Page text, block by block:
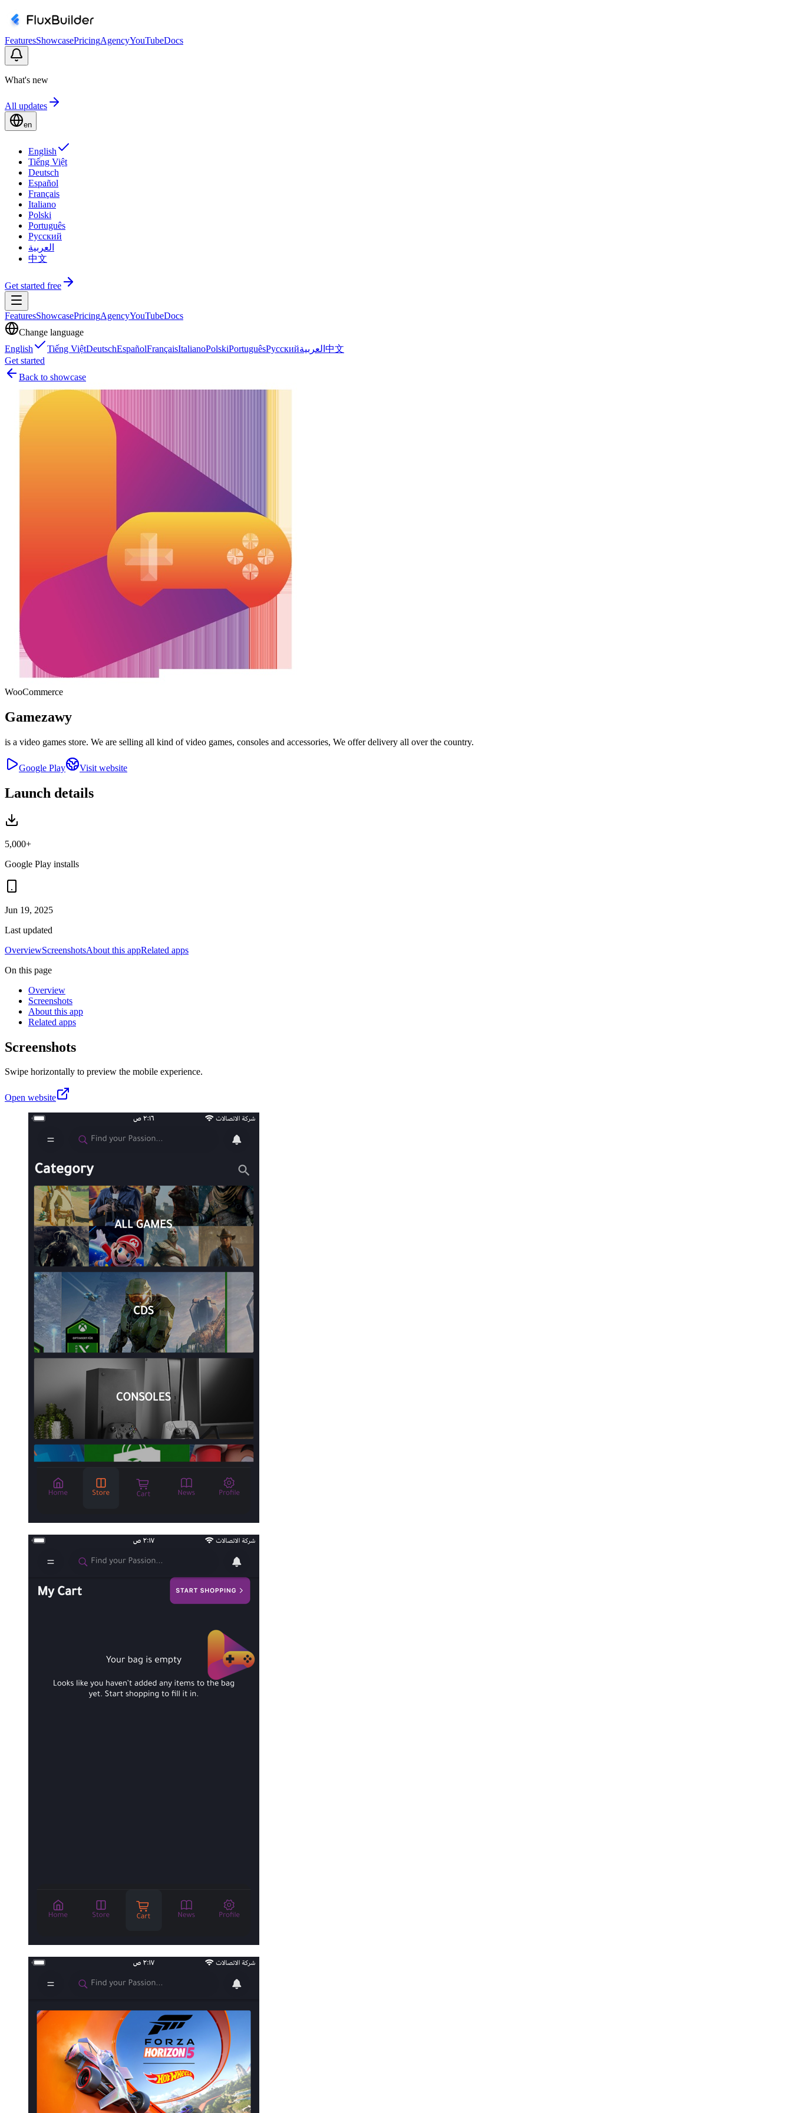
FeaturesShowcasePricingAgencyYouTubeDocs
What's new
All updates
en
English
Tiếng Việt
Deutsch
Español
Français
Italiano
Polski
Português
Русский
العربية
中文
Get started free
FeaturesShowcasePricingAgencyYouTubeDocs
Change language
English
Tiếng ViệtDeutschEspañolFrançaisItalianoPolskiPortuguêsРусскийالعربية 中文
Get started
Back to showcase
WooCommerce
Gamezawy
is a video games store. We are selling all kind of video games, consoles and accessories, We offer delivery all over the country.
Google Play Visit website
Launch details
5,000+
Google Play installs
Jun 19, 2025
Last updated
OverviewScreenshotsAbout this appRelated apps
On this page
Overview
Screenshots
About this app
Related apps
Screenshots
Swipe horizontally to preview the mobile experience.
Open website